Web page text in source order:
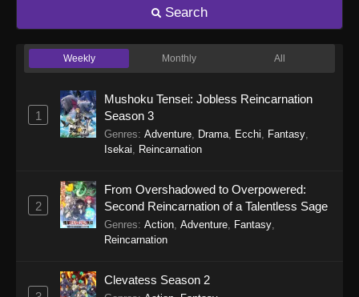
Eps 7 - Turkey! Time to Strike Episode 7 -
Turkey! Time to Strike Episode 6
September 24, 2025
Turkey! Time to Strike Episode 5
Turkey! Time to Strike Episode 4
Eps 4 - Turkey! Time to Strike Episode 4 -
Turkey! Time to Strike Episode 3
Search
Weekly Monthly All
1
Mushoku Tensei: Jobless Reincarnation
Season 3
Genres: Adventure, Drama, Ecchi, Fantasy,
Isekai, Reincarnation
2
From Overshadowed to Overpowered:
Second Reincarnation of a Talentless Sage
Genres: Action, Adventure, Fantasy,
Reincarnation
Clevatess Season 2